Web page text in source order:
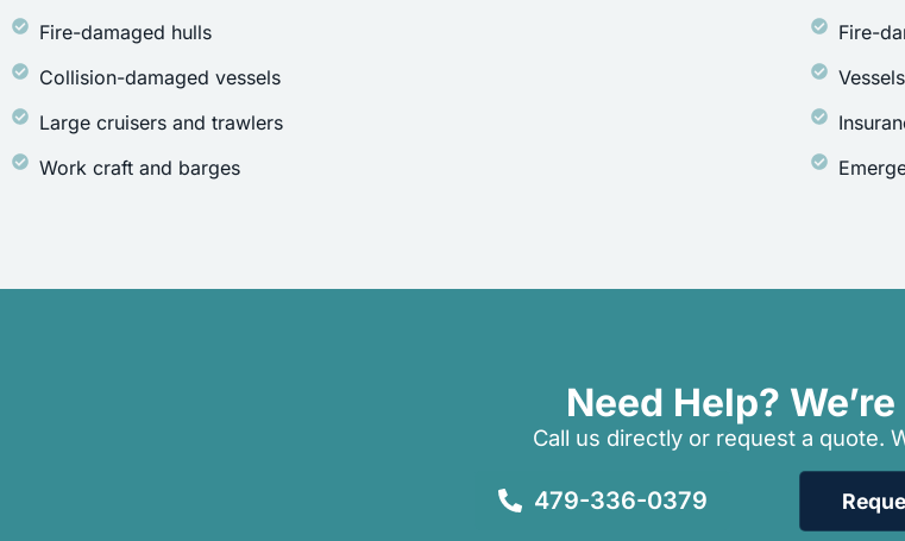
Fire-damaged hulls
Collision-damaged vessels
Large cruisers and trawlers
Work craft and barges
Fire-
Need Help?
Call us directly or request a quote.
479-336-0379